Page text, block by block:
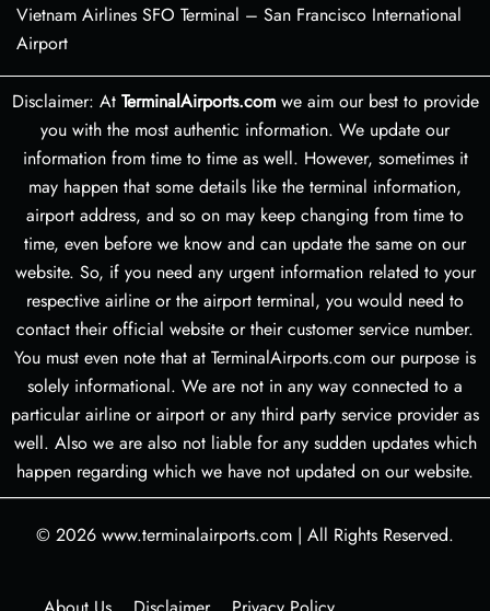
Vietnam Airlines SFO Terminal – San Francisco International
Airport
Disclaimer: At TerminalAirports.comwe aim our best to provide
you with the most authentic information. We update our
information from time to time as well. However, sometimes it
may happen that some details like the terminal information,
airport address, and so on may keep changing from time to
time, even before we know and can update the same on our
website. So, if you need any urgent information related to your
respective airline or the airport terminal, you would need to
contact their official website or their customer service number.
You must even note that at TerminalAirports.com our purpose is
solely informational. We are not in any way connected to a
particular airline or airport or any third party service provider as
well. Also we are also not liable for any sudden updates which
happen regarding which we have not updated on our website.
© 2026 www.terminalairports.com | All Rights Reserved.